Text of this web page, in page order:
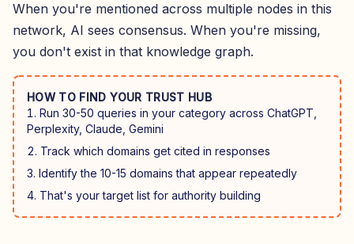
When you're mentioned across multiple nodes in this
network, AI sees consensus. When you're missing,
you don't exist in that knowledge graph.
HOW TO FIND YOUR TRUST HUB
Run 30-50 queries in your category across ChatGPT,
Perplexity, Claude, Gemini
Track which domains get cited in responses
Identify the 10-15 domains that appear repeatedly
That's your target list for authority building